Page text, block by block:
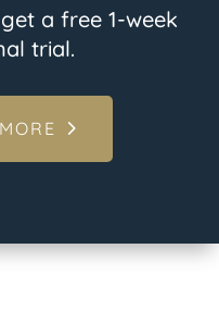
a free 1-week
trial.